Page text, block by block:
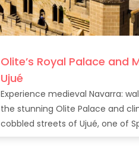
Olite’s Royal Palace and
Ujué
Experience medieval Navarra:
the stunning Olite Palace and
cobbled streets of Ujué, one of
charming villages.